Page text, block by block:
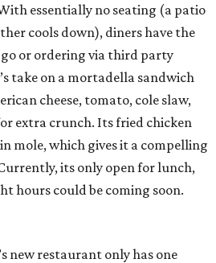
essentially no seating (a patio
cools down), diners have the
or ordering via third party
take on a mortadella sandwich
cheese, tomato, cole slaw,
extra crunch. Its fried chicken
mole, which gives it a compelling
its only open for lunch,
hours could be coming soon.
new restaurant only has one